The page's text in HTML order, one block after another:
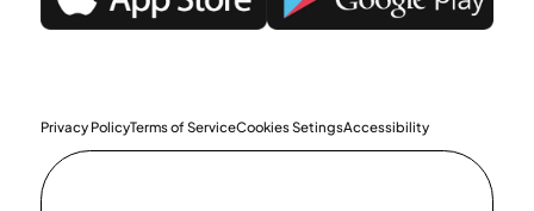
Privacy PolicyTerms of ServiceCookies SetingsAccessibility